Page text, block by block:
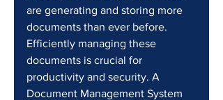
are generating and storing more
documents than ever before.
Efficiently managing these
documents is crucial for
productivity and security. A
Document Management System